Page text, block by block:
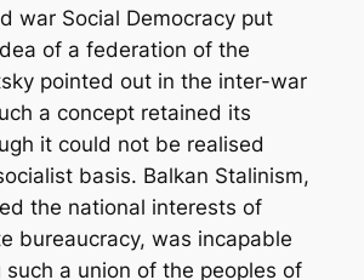
war Social Democracy put
of a federation of the
pointed out in the inter-war
a concept retained its
it could not be realised
basis. Balkan Stalinism,
the national interests of
bureaucracy, was incapable
a union of the peoples of